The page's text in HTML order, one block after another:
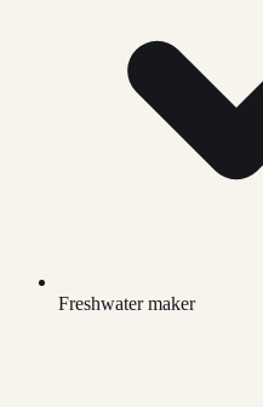
Freshwater maker